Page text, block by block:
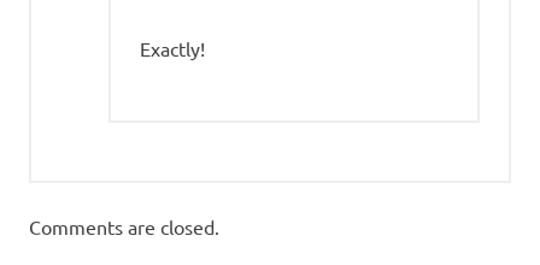
Exactly!
Comments are closed.